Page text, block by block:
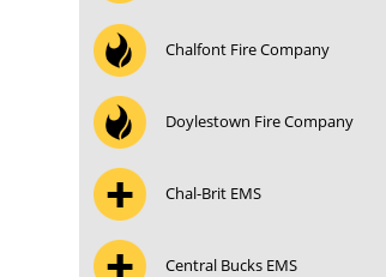
Chalfont Fire Company
Doylestown Fire Company
Chal-Brit EMS
Central Bucks EMS